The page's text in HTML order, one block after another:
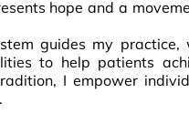
hope and a
guides my
to help patients
I empower